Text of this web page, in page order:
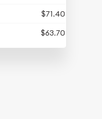
$71.40
$63.70